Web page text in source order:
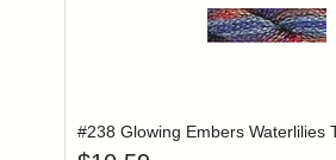
#238 Glowing Embers Waterlilies